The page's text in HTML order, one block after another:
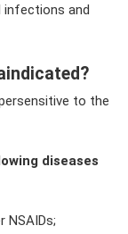
infections and
to the
diseases
NSAIDs;